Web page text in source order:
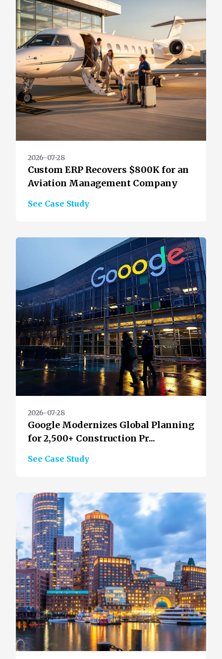
2026-07-28
Custom ERP Recovers $800K for an
Aviation Management Company
See Case Study
2026-07-28
Google Modernizes Global Planning
for 2,500+ Construction Pr...
See Case Study